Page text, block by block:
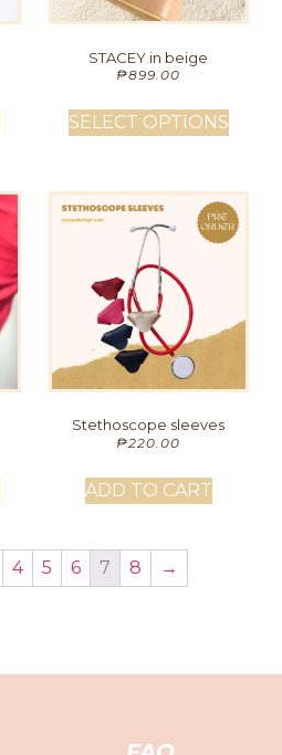
STACEY in beige
₱899.00
SELECT OPTIONS
Stethoscope sleeves
₱220.00
ADD TO CART
4 5 6 7 8 →